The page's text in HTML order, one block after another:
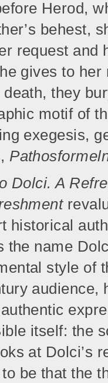
Herod,
behest,
request and
gives to
they
motif of
exegesis,
Dolci. A
historical
the name
style of
authentic
itself: the
at Dolci’s
be that the